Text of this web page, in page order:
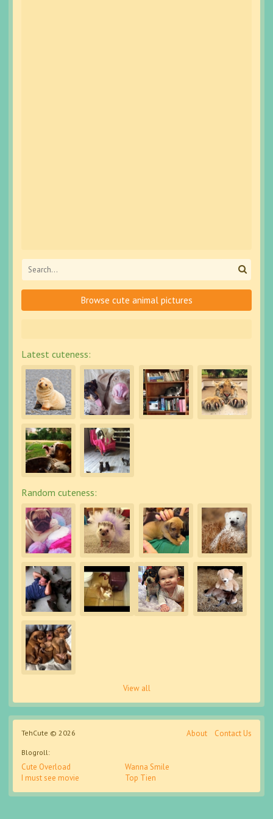
Browse cute animal pictures
Latest cuteness:
Random cuteness:
View all
TehCute © 2026 About Contact Us
Blogroll:
Cute Overload
I must see movie
Wanna Smile
Top Tien